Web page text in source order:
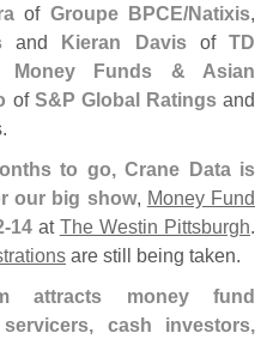
of Groupe BPCE/Natixis,
and Kieran Davisof TD
Money Funds & Asian
of S&P Global Ratingsand
to go, Crane Data is
our big show, Money Fund
14at The Westin Pittsburgh.
are still being taken.
attracts money fund
cash investors,